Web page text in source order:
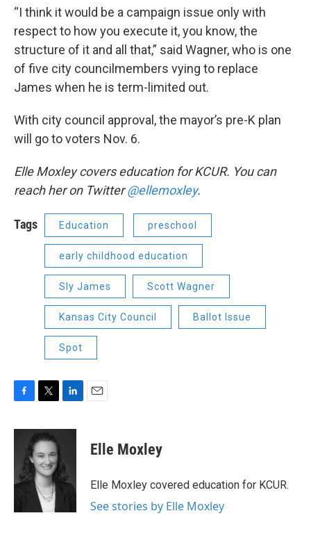
“I think it would be a campaign issue only with
respect to how you execute it, you know, the
structure of it and all that,” said Wagner, who is one
of five city councilmembers vying to replace
James when he is term-limited out.
With city council approval, the mayor’s pre-K plan
will go to voters Nov. 6.
Elle Moxley covers education for KCUR. You can
reach her on Twitter@ellemoxley.
Tags Education preschool
early childhood education
Sly James Scott Wagner
Kansas City Council Ballot Issue
Spot
c
o
i
t
t
e
r
n
e
d
I
n
Elle Moxley
Elle Moxley covered education for KCUR.
See stories by Elle Moxley